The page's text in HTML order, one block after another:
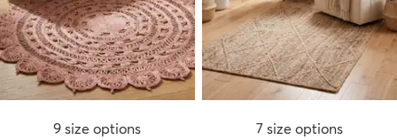
9 size options
7 size options